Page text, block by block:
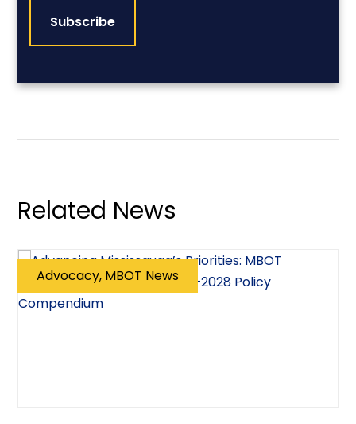
Related News
Advocacy, MBOT News